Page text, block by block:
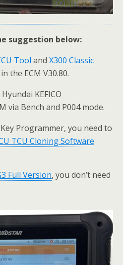
suggestion below:
Tool and X300 Classic
the ECM V30.80.
KEFICO
via Bench and P004 mode.
Programmer, you need to
TCU Cloning Software
Full Version, you don’t need